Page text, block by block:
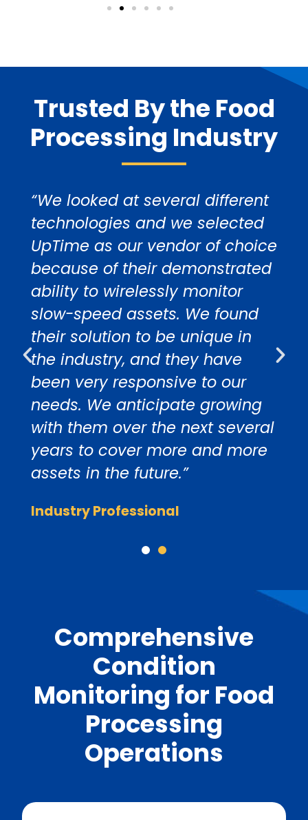
Trusted By the Food
Processing Industry
“We looked at several different
technologies and we selected
UpTime as our vendor of choice
because of their demonstrated
ability to wirelessly monitor
slow-speed assets. We found
their solution to be unique in
the industry, and they have
been very responsive to our
needs. We anticipate growing
with them over the next several
years to cover more and more
assets in the future.”
Industry Professional
Comprehensive
Condition
Monitoring for Food
Processing
Operations